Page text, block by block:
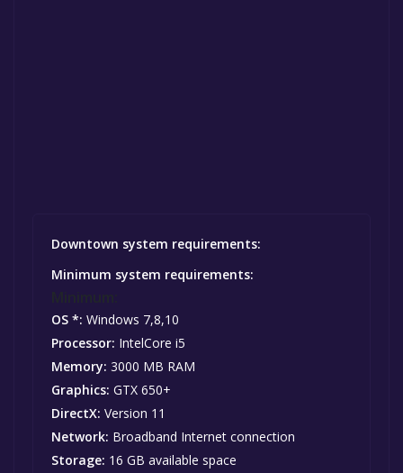
Downtown system requirements:
Minimum system requirements:
OS *: Windows 7,8,10
Processor: IntelCore i5
Memory: 3000 MB RAM
Graphics: GTX 650+
DirectX: Version 11
Network: Broadband Internet connection
Storage: 16 GB available space